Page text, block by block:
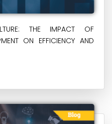
THE IMPACT OF
ON EFFICIENCY AND